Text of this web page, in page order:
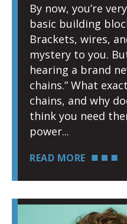
By now, you’re
basic building
Brackets, wires,
mystery to you.
hearing a brand
chains.” What
chains, and why
think you need
power
READ MORE